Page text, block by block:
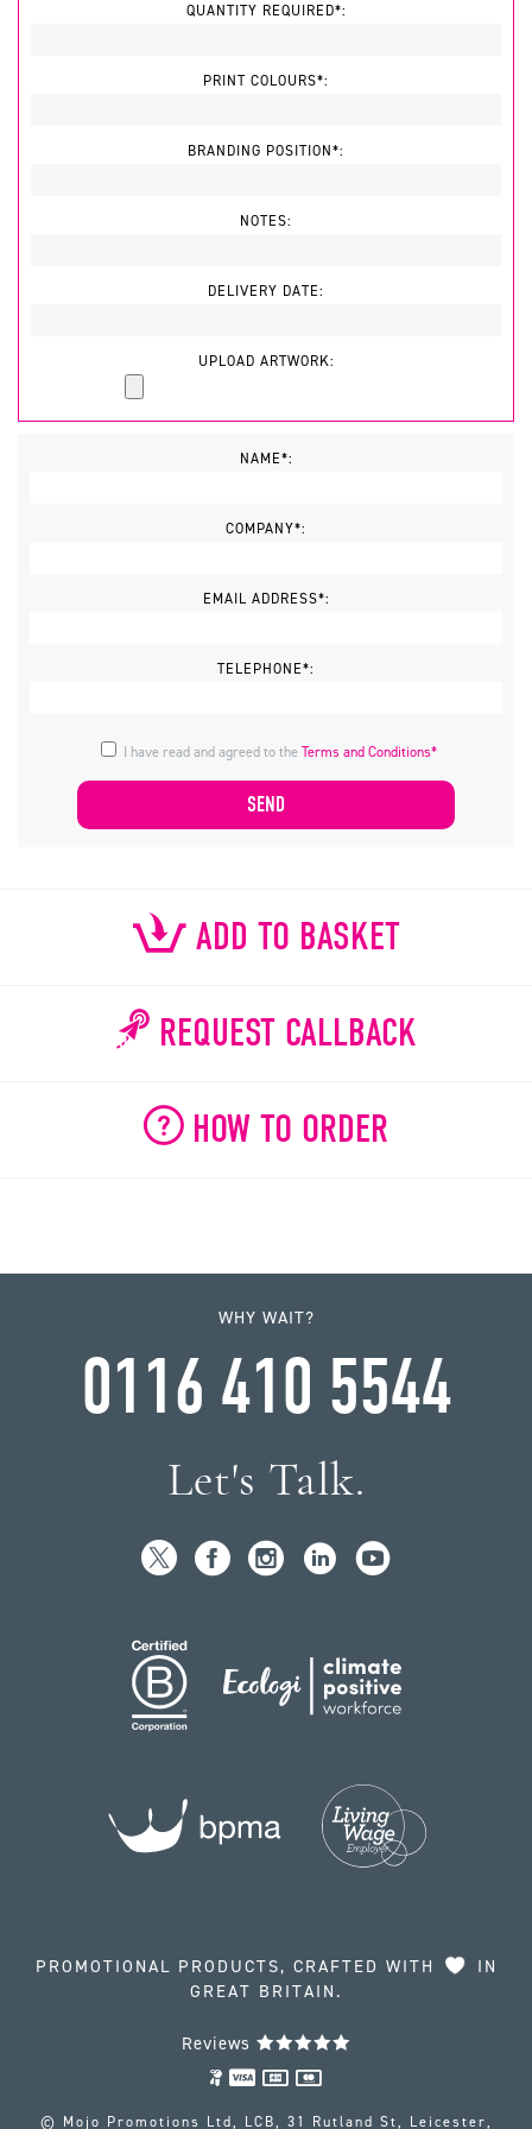
QUANTITY REQUIRED*:
PRINT COLOURS*:
BRANDING POSITION*:
NOTES:
DELIVERY DATE:
UPLOAD ARTWORK:
NAME*:
COMPANY*:
EMAIL ADDRESS*:
TELEPHONE*:
I have read and agreed to theTerms and Conditions*
ADD TO BASKET
REQUEST CALLBACK
HOW TO ORDER
WHY WAIT?
0116 410 5544
Let's Talk.
PROMOTIONAL PRODUCTS, CRAFTED WITH
IN
GREAT BRITAIN.
Reviews
© Mojo Promotions Ltd, LCB, 31 Rutland St, Leicester,